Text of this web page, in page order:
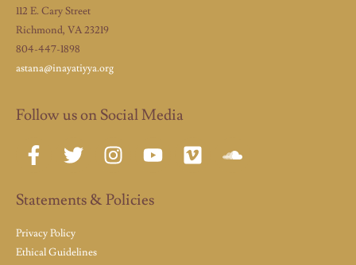
112 E. Cary Street
Richmond, VA 23219
804-447-1898
astana@inayatiyya.org
Follow us on Social Media
Statements & Policies
Privacy Policy
Ethical Guidelines